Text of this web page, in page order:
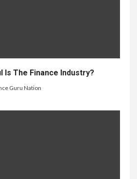
Is The Finance Industry?
Guru Nation